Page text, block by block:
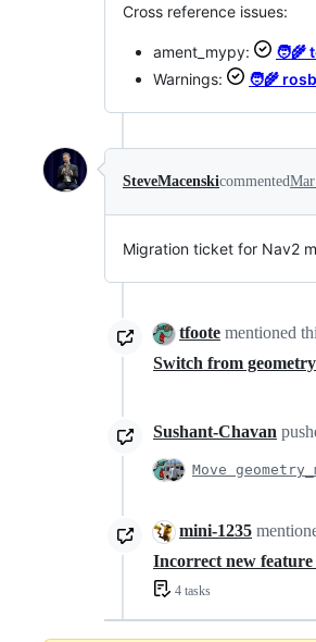
Cross reference issues:
ament_mypy: 🧑‍🌾
Warnings:
🧑‍🌾
SteveMacenskicommented
Migration ticket for Nav2
tfoote mentioned
Switch from
Sushant-Chavan
Move
mini-1235
Incorrect new
4 tasks